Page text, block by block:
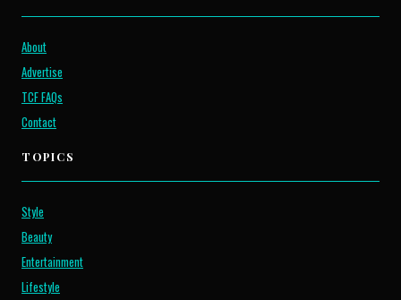
About
Advertise
TCF FAQs
Contact
TOPICS
Style
Beauty
Entertainment
Lifestyle